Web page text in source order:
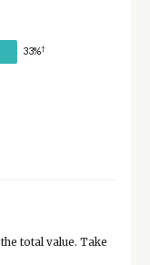
33%†
total value. Take